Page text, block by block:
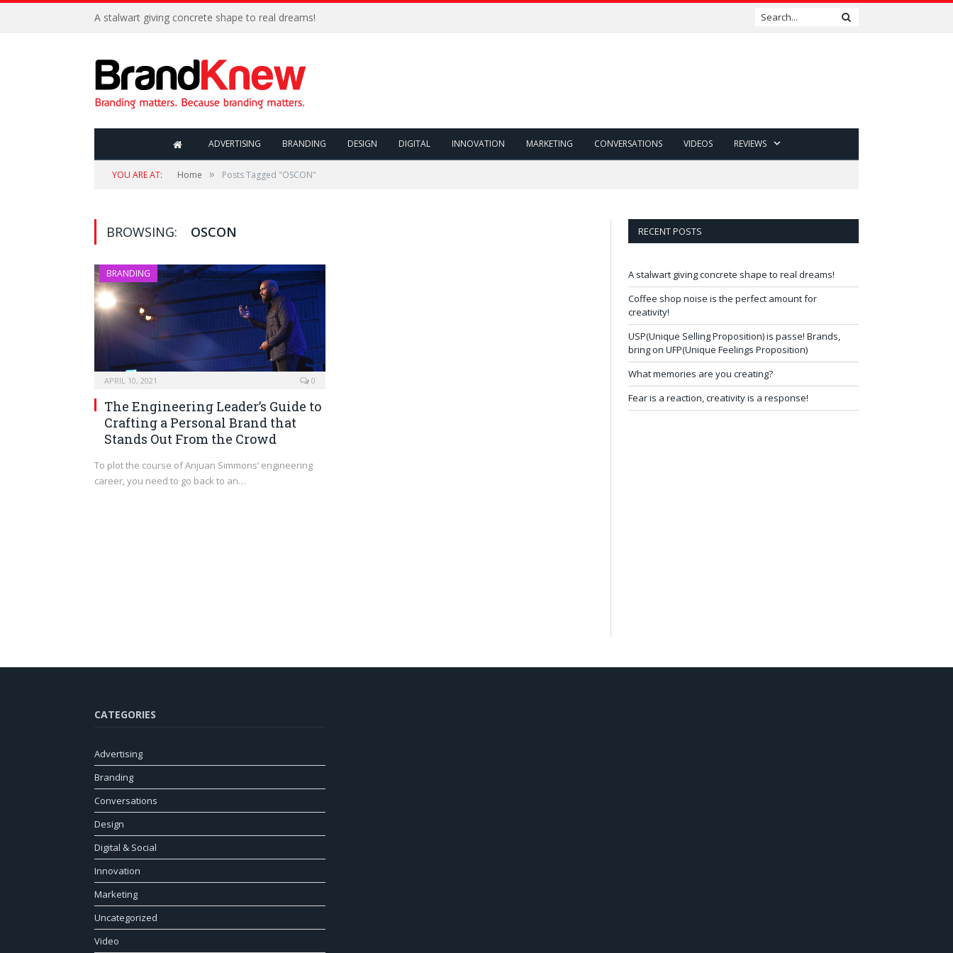
A stalwart giving concrete shape to real dreams!
ADVERTISING BRANDING DESIGN DIGITAL INNOVATION MARKETING CONVERSATIONS VIDEOS REVIEWS
YOU ARE AT: Home » Posts Tagged "OSCON"
BROWSING: OSCON
BRANDING
APRIL 10, 2021 0
The Engineering Leader’s Guide to
Crafting a Personal Brand that
Stands Out From the Crowd
To plot the course of Anjuan Simmons’ engineering
career, you need to go back to an…
RECENT POSTS
A stalwart giving concrete shape to real dreams!
Coffee shop noise is the perfect amount for
creativity!
USP(Unique Selling Proposition) is passe! Brands,
bring on UFP(Unique Feelings Proposition)
What memories are you creating?
Fear is a reaction, creativity is a response!
CATEGORIES
Advertising
Branding
Conversations
Design
Digital & Social
Innovation
Marketing
Uncategorized
Video